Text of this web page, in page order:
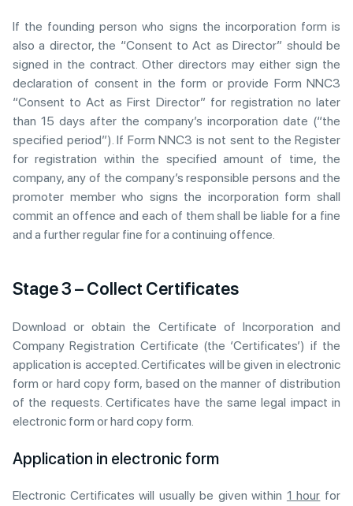
If the founding person who signs the incorporation form is
also a director, the “Consent to Act as Director” should be
signed in the contract. Other directors may either sign the
declaration of consent in the form or provide Form NNC3
“Consent to Act as First Director” for registration no later
than 15 days after the company’s incorporation date (“the
specified period”). If Form NNC3 is not sent to the Register
for registration within the specified amount of time, the
company, any of the company’s responsible persons and the
promoter member who signs the incorporation form shall
commit an offence and each of them shall be liable for a fine
and a further regular fine for a continuing offence.
Stage 3 – Collect Certificates
Download or obtain the Certificate of Incorporation and
Company Registration Certificate (the ‘Certificates’) if the
application is accepted. Certificates will be given in electronic
form or hard copy form, based on the manner of distribution
of the requests. Certificates have the same legal impact in
electronic form or hard copy form.
Application in electronic form
Electronic Certificates will usually be given within 1 hour for